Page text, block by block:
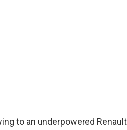
to an underpowered Renault